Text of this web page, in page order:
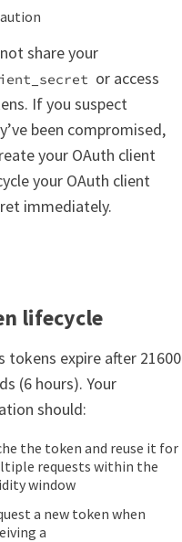
share your
or access
If you suspect
been compromised,
your OAuth client
your OAuth client
immediately.
lifecycle
tokens expire after 21600
(6 hours). Your
should:
the token and reuse it for
requests within the
window
a new token when
a